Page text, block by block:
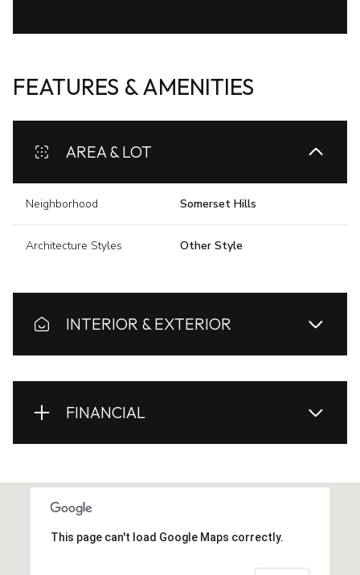
FEATURES & AMENITIES
AREA & LOT
Neighborhood Somerset Hills
Architecture Styles Other Style
INTERIOR & EXTERIOR
FINANCIAL
This page can't load Google Maps correctly.